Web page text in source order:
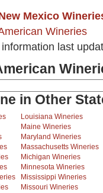
Mexico
Wineries
last
in Other
Louisiana Wineries
Maine Wineries
Maryland Wineries
Massachusetts Wineries
Michigan Wineries
Minnesota Wineries
Mississippi Wineries
Missouri Wineries